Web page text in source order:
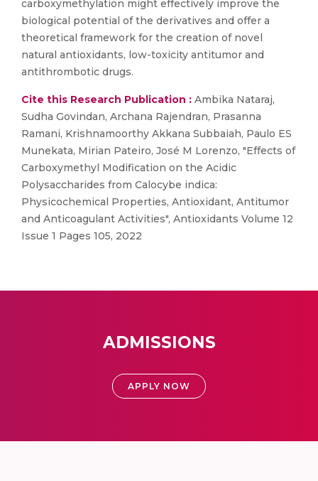
carboxymethylation might effectively improve the
biological potential of the derivatives and offer a
theoretical framework for the creation of novel
natural antioxidants, low-toxicity antitumor and
antithrombotic drugs.
Cite this Research Publication : Ambika Nataraj,
Sudha Govindan, Archana Rajendran, Prasanna
Ramani, Krishnamoorthy Akkana Subbaiah, Paulo ES
Munekata, Mirian Pateiro, José M Lorenzo, "Effects of
Carboxymethyl Modification on the Acidic
Polysaccharides from Calocybe indica:
Physicochemical Properties, Antioxidant, Antitumor
and Anticoagulant Activities", Antioxidants Volume 12
Issue 1 Pages 105, 2022
ADMISSIONS
APPLY NOW